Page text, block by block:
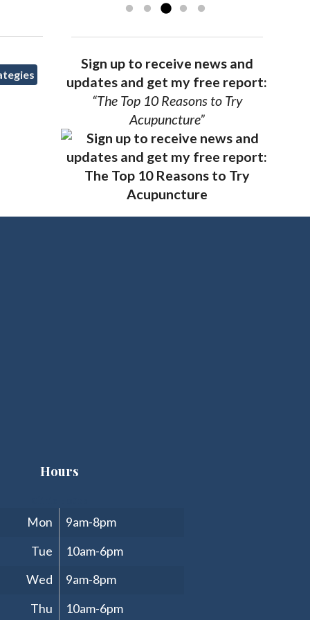
Sign up to receive news and
updates and get my free report:
“The Top 10 Reasons to Try
Acupuncture”
Hours
Mon
9am-8pm
Tue
10am-6pm
Wed
9am-8pm
Thu
10am-6pm